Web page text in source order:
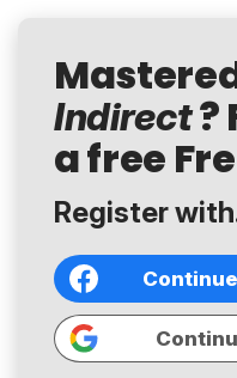
Indirect?
a free
Register